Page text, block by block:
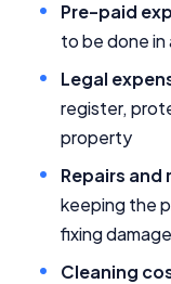
Pre-paid
to be done in
Legal
register,
property
Repairs and
keeping the
fixing
Cleaning
Editorial
Advertiser
Product
Comparison
Criteria